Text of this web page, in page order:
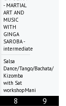
- MARTIAL
ART AND
MUSIC
WITH
GINGA
SAROBA -
intermediate
Salsa
Dance/Tango/Bachata/
Kizomba
with Sat
workshopMani
8 9